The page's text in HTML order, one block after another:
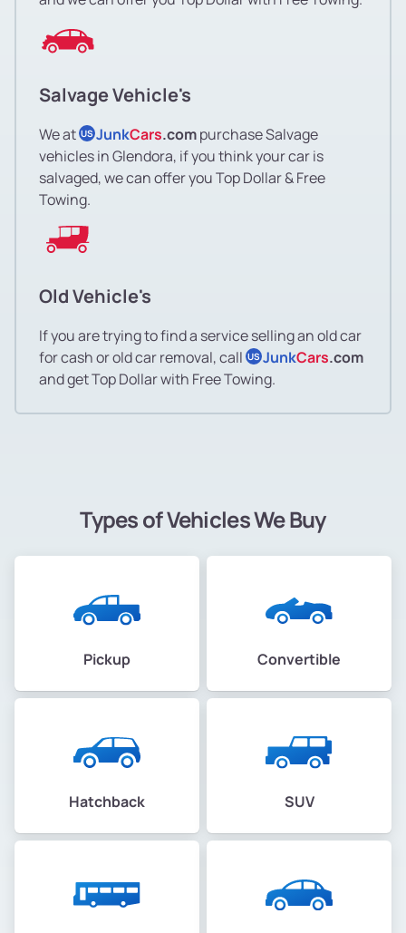
Salvage Vehicle's
We at US JunkCars.compurchase Salvage
vehicles in Glendora, if you think your car is
salvaged, we can offer you Top Dollar & Free
Towing.
Old Vehicle's
If you are trying to find a service selling an old car
for cash or old car removal, call US JunkCars.com
and get Top Dollar with Free Towing.
Types of Vehicles We Buy
Pickup Convertible
Hatchback SUV